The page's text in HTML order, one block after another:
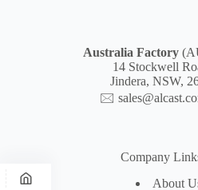
Australia Factory
14 Stockwell
Jindera, NSW,
🖂
Company
About